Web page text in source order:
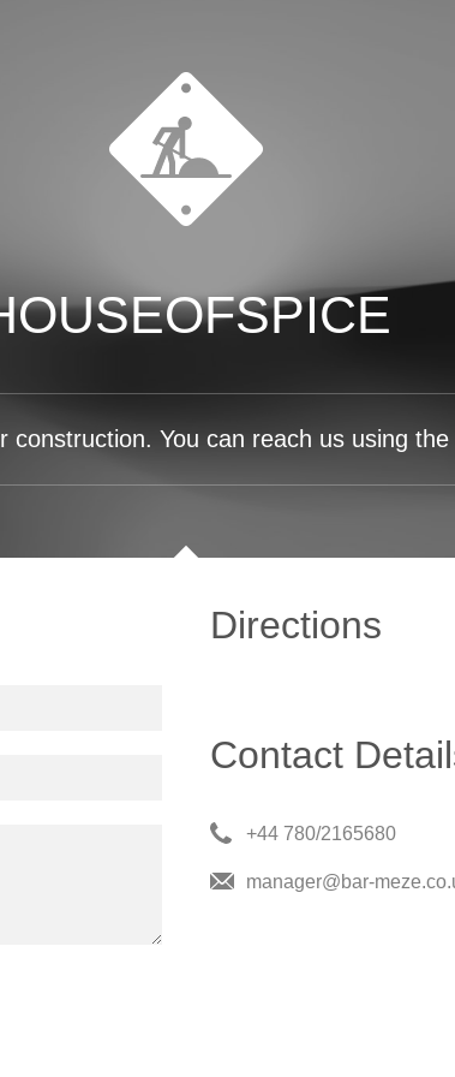
construction. You can reach us using
Directions
Contact
+44 780/2165680
manager@bar-